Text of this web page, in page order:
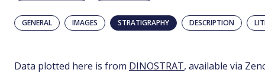
GENERAL IMAGES STRATIGRAPHY DESCRIPTION
Data plotted here is from DINOSTRAT, available via